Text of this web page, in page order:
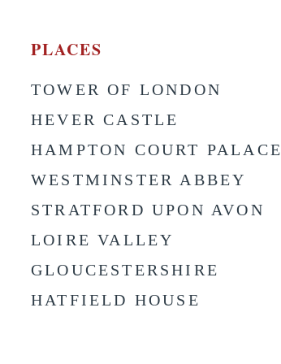
PLACES
TOWER OF LONDON
HEVER CASTLE
HAMPTON COURT PALACE
WESTMINSTER ABBEY
STRATFORD UPON AVON
LOIRE VALLEY
GLOUCESTERSHIRE
HATFIELD HOUSE